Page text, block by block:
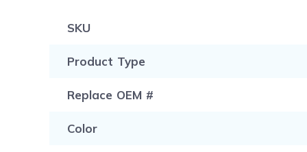
SKU
Product Type
Replace OEM #
Color